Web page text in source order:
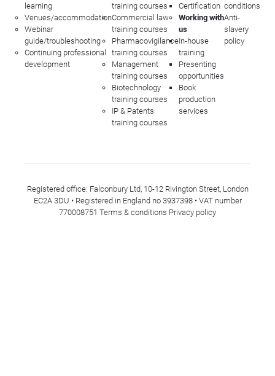
learning
Venues/accommodation
Webinar
guide/troubleshooting
Continuing professional
development
training courses
Commercial law
training courses
Pharmacovigilance
training courses
Management
training courses
Biotechnology
training courses
IP & Patents
training courses
Certification
Working with
us
In-house
training
Presenting
opportunities
Book
production
services
conditions
Anti-
slavery
policy
Registered office: Falconbury Ltd, 10-12 Rivington Street, London
EC2A 3DU • Registered in England no 3937398 • VAT number
770008751 Terms & conditions Privacy policy